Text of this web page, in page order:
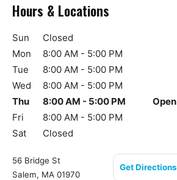
Hours & Locations
Sun
Closed
Mon
8:00 AM - 5:00 PM
Tue
8:00 AM - 5:00 PM
Wed
8:00 AM - 5:00 PM
Thu
8:00 AM - 5:00 PM
Open
Fri
8:00 AM - 5:00 PM
Sat
Closed
56 Bridge St
Salem, MA 01970
Get Directions